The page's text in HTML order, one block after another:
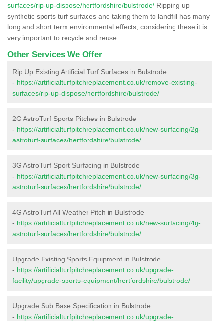
surfaces/rip-up-dispose/hertfordshire/bulstrode/ Ripping up
synthetic sports turf surfaces and taking them to landfill has many
long and short term environmental effects, considering these it is
very important to recycle and reuse.
Other Services We Offer
Rip Up Existing Artificial Turf Surfaces in Bulstrode
- https://artificialturfpitchreplacement.co.uk/remove-existing-
surfaces/rip-up-dispose/hertfordshire/bulstrode/
2G AstroTurf Sports Pitches in Bulstrode
- https://artificialturfpitchreplacement.co.uk/new-surfacing/2g-
astroturf-surfaces/hertfordshire/bulstrode/
3G AstroTurf Sport Surfacing in Bulstrode
- https://artificialturfpitchreplacement.co.uk/new-surfacing/3g-
astroturf-surfaces/hertfordshire/bulstrode/
4G AstroTurf All Weather Pitch in Bulstrode
- https://artificialturfpitchreplacement.co.uk/new-surfacing/4g-
astroturf-surfaces/hertfordshire/bulstrode/
Upgrade Existing Sports Equipment in Bulstrode
- https://artificialturfpitchreplacement.co.uk/upgrade-
facility/upgrade-sports-equipment/hertfordshire/bulstrode/
Upgrade Sub Base Specification in Bulstrode
- https://artificialturfpitchreplacement.co.uk/upgrade-